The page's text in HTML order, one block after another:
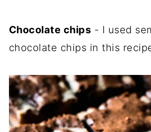
Chocolate chips - I used
chocolate chips in this